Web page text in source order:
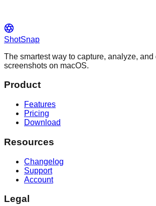
ShotSnap
The smartest way to capture, analyze,
screenshots on macOS.
Product
Features
Pricing
Download
Resources
Changelog
Support
Account
Legal